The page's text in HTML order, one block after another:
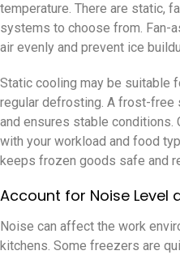
temperature. There are static,
systems to choose from. Fan-
air evenly and prevent ice
Static cooling may be suitable
regular defrosting. A frost-free
and ensures stable conditions.
with your workload and food
keeps frozen goods safe and
Account for Noise Level
Noise can affect the work
kitchens. Some freezers are